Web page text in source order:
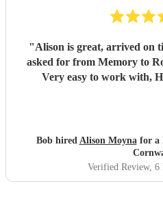
"Alison is great, arrived on
asked for from Memory to
Very easy to work with,
Bob hired Alison Moynafor a
Verified Review, 6